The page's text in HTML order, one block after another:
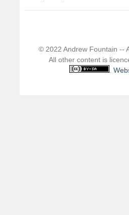
© 2022 Andrew Fountain --
All other content is